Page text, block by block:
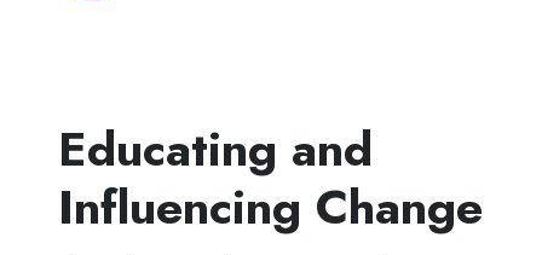
Educating and
Influencing Change